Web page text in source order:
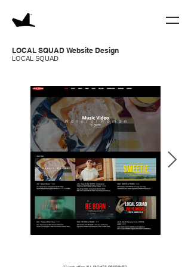
LOCAL SQUAD Website Design
LOCAL SQUAD